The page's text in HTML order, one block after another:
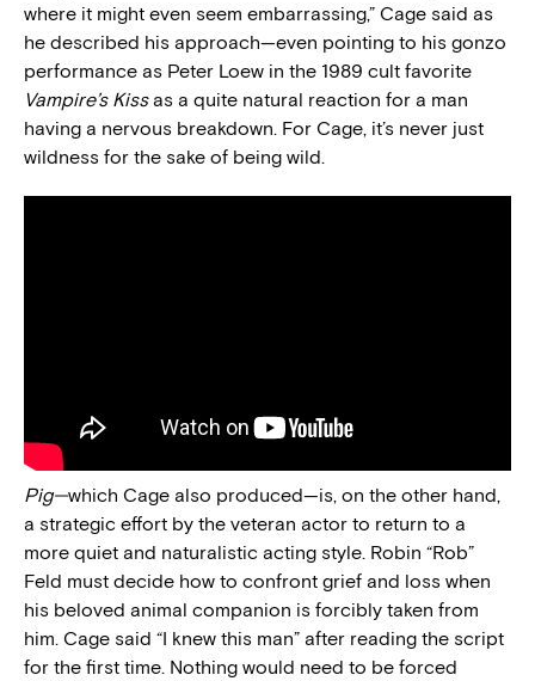
where it might even seem embarrassing,” Cage said as
he described his approach—even pointing to his gonzo
performance as Peter Loew in the 1989 cult favorite
Vampire’s Kissas a quite natural reaction for a man
having a nervous breakdown. For Cage, it’s never just
wildness for the sake of being wild.
Pig—which Cage also produced—is, on the other hand,
a strategic effort by the veteran actor to return to a
more quiet and naturalistic acting style. Robin “Rob”
Feld must decide how to confront grief and loss when
his beloved animal companion is forcibly taken from
him. Cage said “I knew this man” after reading the script
for the first time. Nothing would need to be forced